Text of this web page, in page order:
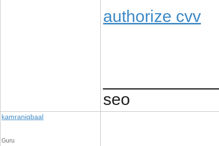
authorize cvv
seo
kamraniqbaal
Guru